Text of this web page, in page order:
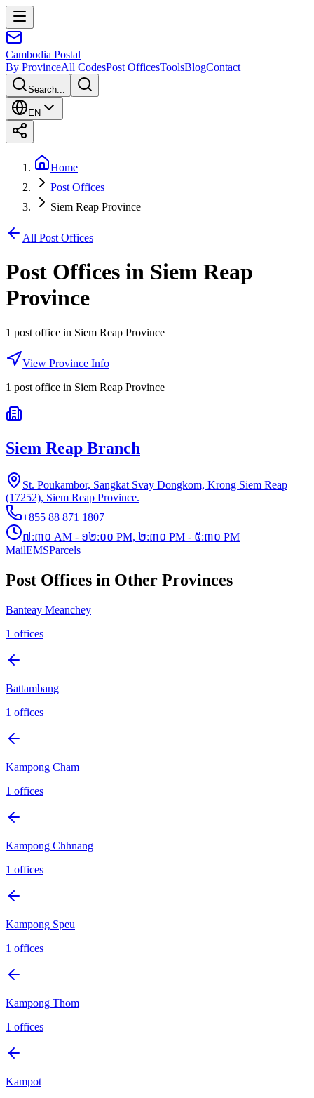
Cambodia Postal
By ProvinceAll CodesPost OfficesToolsBlogContact
Search...
EN
Home
Post Offices
Siem Reap Province
All Post Offices
Post Offices in Siem Reap
Province
1 post office in Siem Reap Province
View Province Info
1 post office in Siem Reap Province
Siem Reap Branch
St. Poukambor, Sangkat Svay Dongkom, Krong Siem Reap
(17252), Siem Reap Province.
+855 88 871 1807
៧:៣០ AM - ១២:០០ PM, ២:៣០ PM - ៥:៣០ PM
MailEMSParcels
Post Offices in Other Provinces
Banteay Meanchey
1 offices
Battambang
1 offices
Kampong Cham
1 offices
Kampong Chhnang
1 offices
Kampong Speu
1 offices
Kampong Thom
1 offices
Kampot